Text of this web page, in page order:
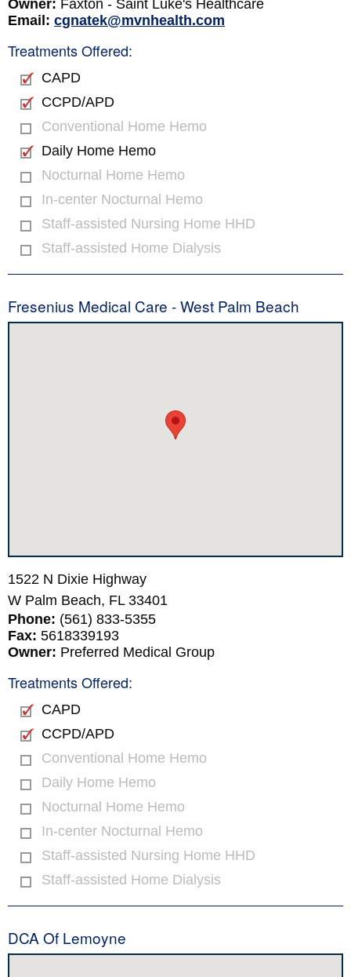
Owner: Faxton - Saint Luke's Healthcare
Email: cgnatek@mvnhealth.com
Treatments Offered:
CAPD
CCPD/APD
Conventional Home Hemo
Daily Home Hemo
Nocturnal Home Hemo
In-center Nocturnal Hemo
Staff-assisted Nursing Home HHD
Staff-assisted Home Dialysis
Fresenius Medical Care - West Palm Beach
1522 N Dixie Highway
W Palm Beach, FL 33401
Phone: (561) 833-5355
Fax: 5618339193
Owner: Preferred Medical Group
Treatments Offered:
CAPD
CCPD/APD
Conventional Home Hemo
Daily Home Hemo
Nocturnal Home Hemo
In-center Nocturnal Hemo
Staff-assisted Nursing Home HHD
Staff-assisted Home Dialysis
DCA Of Lemoyne